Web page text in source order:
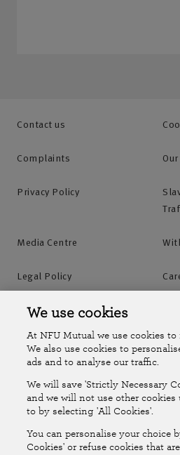
Contact us
Complaints
Privacy Policy
Media Centre
Legal Policy
Accessibility
Online Account
Follow Us
The National Farmers Union Mutual
(No.111982). Registered in England.
We use cookies
At NFU Mutual we use cookies to
We also use cookies to
ads and to analyse our traffic.
We will save 'Strictly Necessary
and we will not use other cookies
to by selecting 'All Cookies'.
You can personalise your choice
Cookies' or refuse cookies that